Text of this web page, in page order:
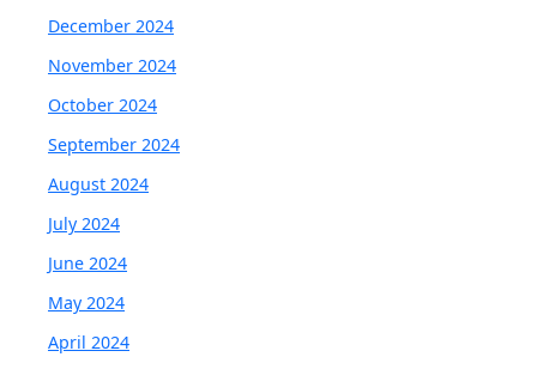
December 2024
November 2024
October 2024
September 2024
August 2024
July 2024
June 2024
May 2024
April 2024